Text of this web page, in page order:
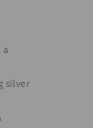
a
silver